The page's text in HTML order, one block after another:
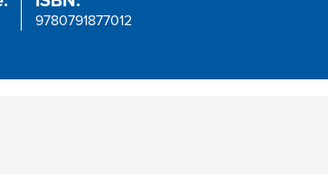
9780791877012